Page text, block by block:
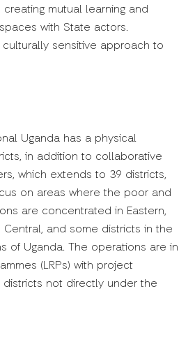
mutual learning and
with State actors.
culturally sensitive approach to
Uganda has aphysical
in addition to collaborative
which extends to 39 districts,
on areas where the poor and
are concentrated in Eastern,
Central, and some districts in the
of Uganda. The operations are in
(LRPs) with project
not directly under the